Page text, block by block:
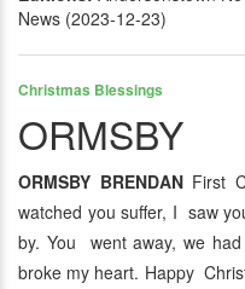
News (2023-12-23)
Christmas Blessings
ORMSBY
ORMSBY BRENDAN First
watched you suffer, I saw
by. You went away, we
broke my heart. Happy